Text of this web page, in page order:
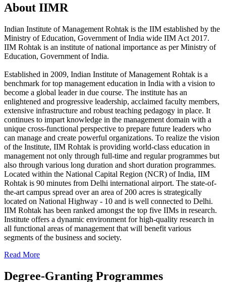
About IIMR
Indian Institute of Management Rohtak is the IIM established by the
Ministry of Education, Government of India wide IIM Act 2017.
IIM Rohtak is an institute of national importance as per Ministry of
Education, Government of India.
Established in 2009, Indian Institute of Management Rohtak is a
benchmark for top management education in India with a vision to
become a global leader in due course. The institute has an
enlightened and progressive leadership, acclaimed faculty members,
extensive infrastructure and robust teaching pedagogy in place. It
continues to impart knowledge in the management domain with a
unique cross-functional perspective to prepare future leaders who
can manage and create powerful organizations. To realize the vision
of the Institute, IIM Rohtak is providing world-class education in
management not only through full-time and regular programmes but
also through various long duration and short duration programmes.
Located within the National Capital Region (NCR) of India, IIM
Rohtak is 90 minutes from Delhi international airport. The state-of-
the-art campus spread over an area of 200 acres is strategically
located on National Highway - 10 and is well connected to Delhi.
IIM Rohtak has been ranked amongst the top five IIMs in research.
Institute offers a dynamic environment for high-quality research in
all functional areas of management that will benefit various
segments of the business and society.
Read More
Degree-Granting Programmes